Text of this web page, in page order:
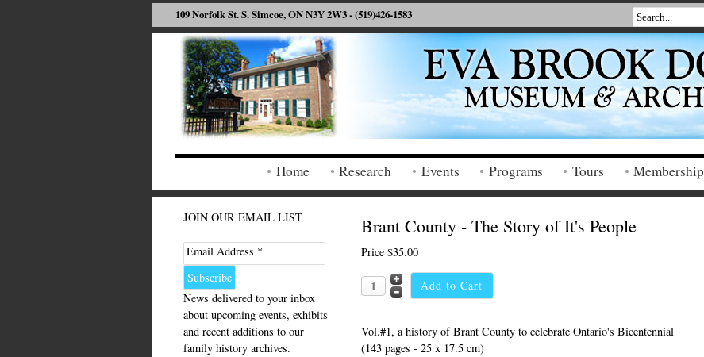
109 Norfolk St. S. Simcoe, ON N3Y 2W3 - (519)426-1583
Home Research Events Programs Tours Membership
Brant County - The Story of It's People
Price $35.00
Vol.#1, a history of Brant County to celebrate Ontario's Bicentennial
(143 pages - 25 x 17.5 cm)
JOIN OUR EMAIL LIST
Email Address *
News delivered to your inbox
about upcoming events, exhibits
and recent additions to our
family history archives.